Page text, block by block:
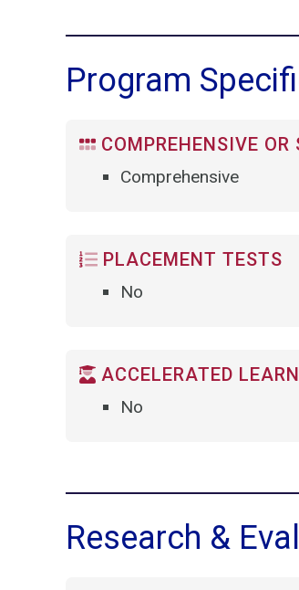
Program
COMPREHENSIVE OR
Comprehensive
PLACEMENT TESTS
No
ACCELERATED
No
Research &